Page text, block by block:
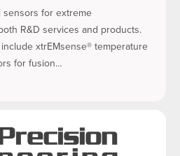
sensors for extreme
R&D services and products.
xtrEMsense® temperature
for fusion…